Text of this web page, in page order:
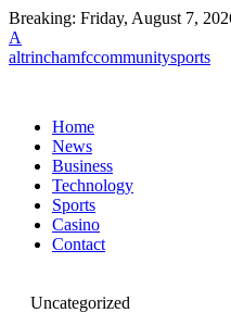
Breaking: Friday, August 7,
A
altrinchamfccommunitysports
Home
News
Business
Technology
Sports
Casino
Contact
Uncategorized